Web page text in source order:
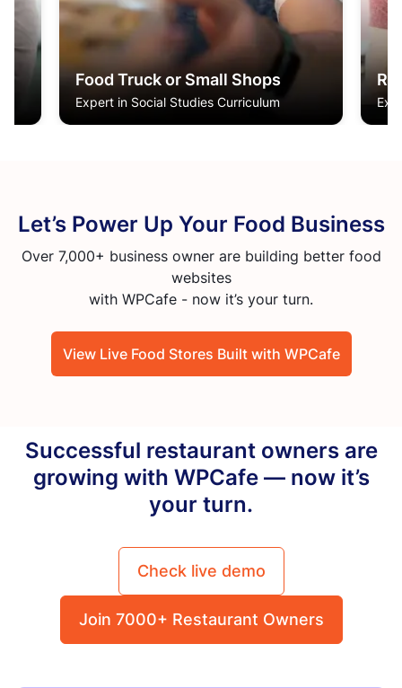
Restaurant & Café Owners
Expert in Social Studies Curriculum
Let’s Power Up Your Food Business
Over 7,000+ business owner are building better food
websites
with WPCafe - now it’s your turn.
View Live Food Stores Built with WPCafe
Successful restaurant owners are
growing with WPCafe — now it’s
your turn.
Check live demo
Join 7000+ Restaurant Owners